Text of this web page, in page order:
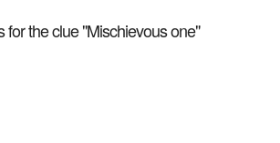
for the clue "Mischievous one"